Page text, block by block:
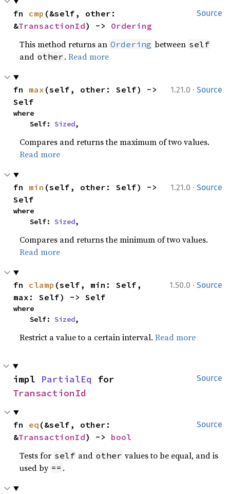
Source
fn cmp (&self, other:
&TransactionId) -> Ordering
This method returns an Ordering between self
and other .Read more
1.21.0 · Source
fn max (self, other: Self) ->
Self
where
    Self:
Sized,
Compares and returns the maximum of two values.
Read more
1.21.0 · Source
fn min (self, other: Self) ->
Self
where
    Self:
Sized,
Compares and returns the minimum of two values.
Read more
1.50.0 · Source
fn clamp (self, min: Self,
max: Self) -> Self
where
    Self:
Sized,
Restrict a value to a certain interval.Read more
Source
impl PartialEq
TransactionId
Source
fn eq (&self, other:
&TransactionId) -> bool
Tests for self and other values to be equal, and is
used by == .